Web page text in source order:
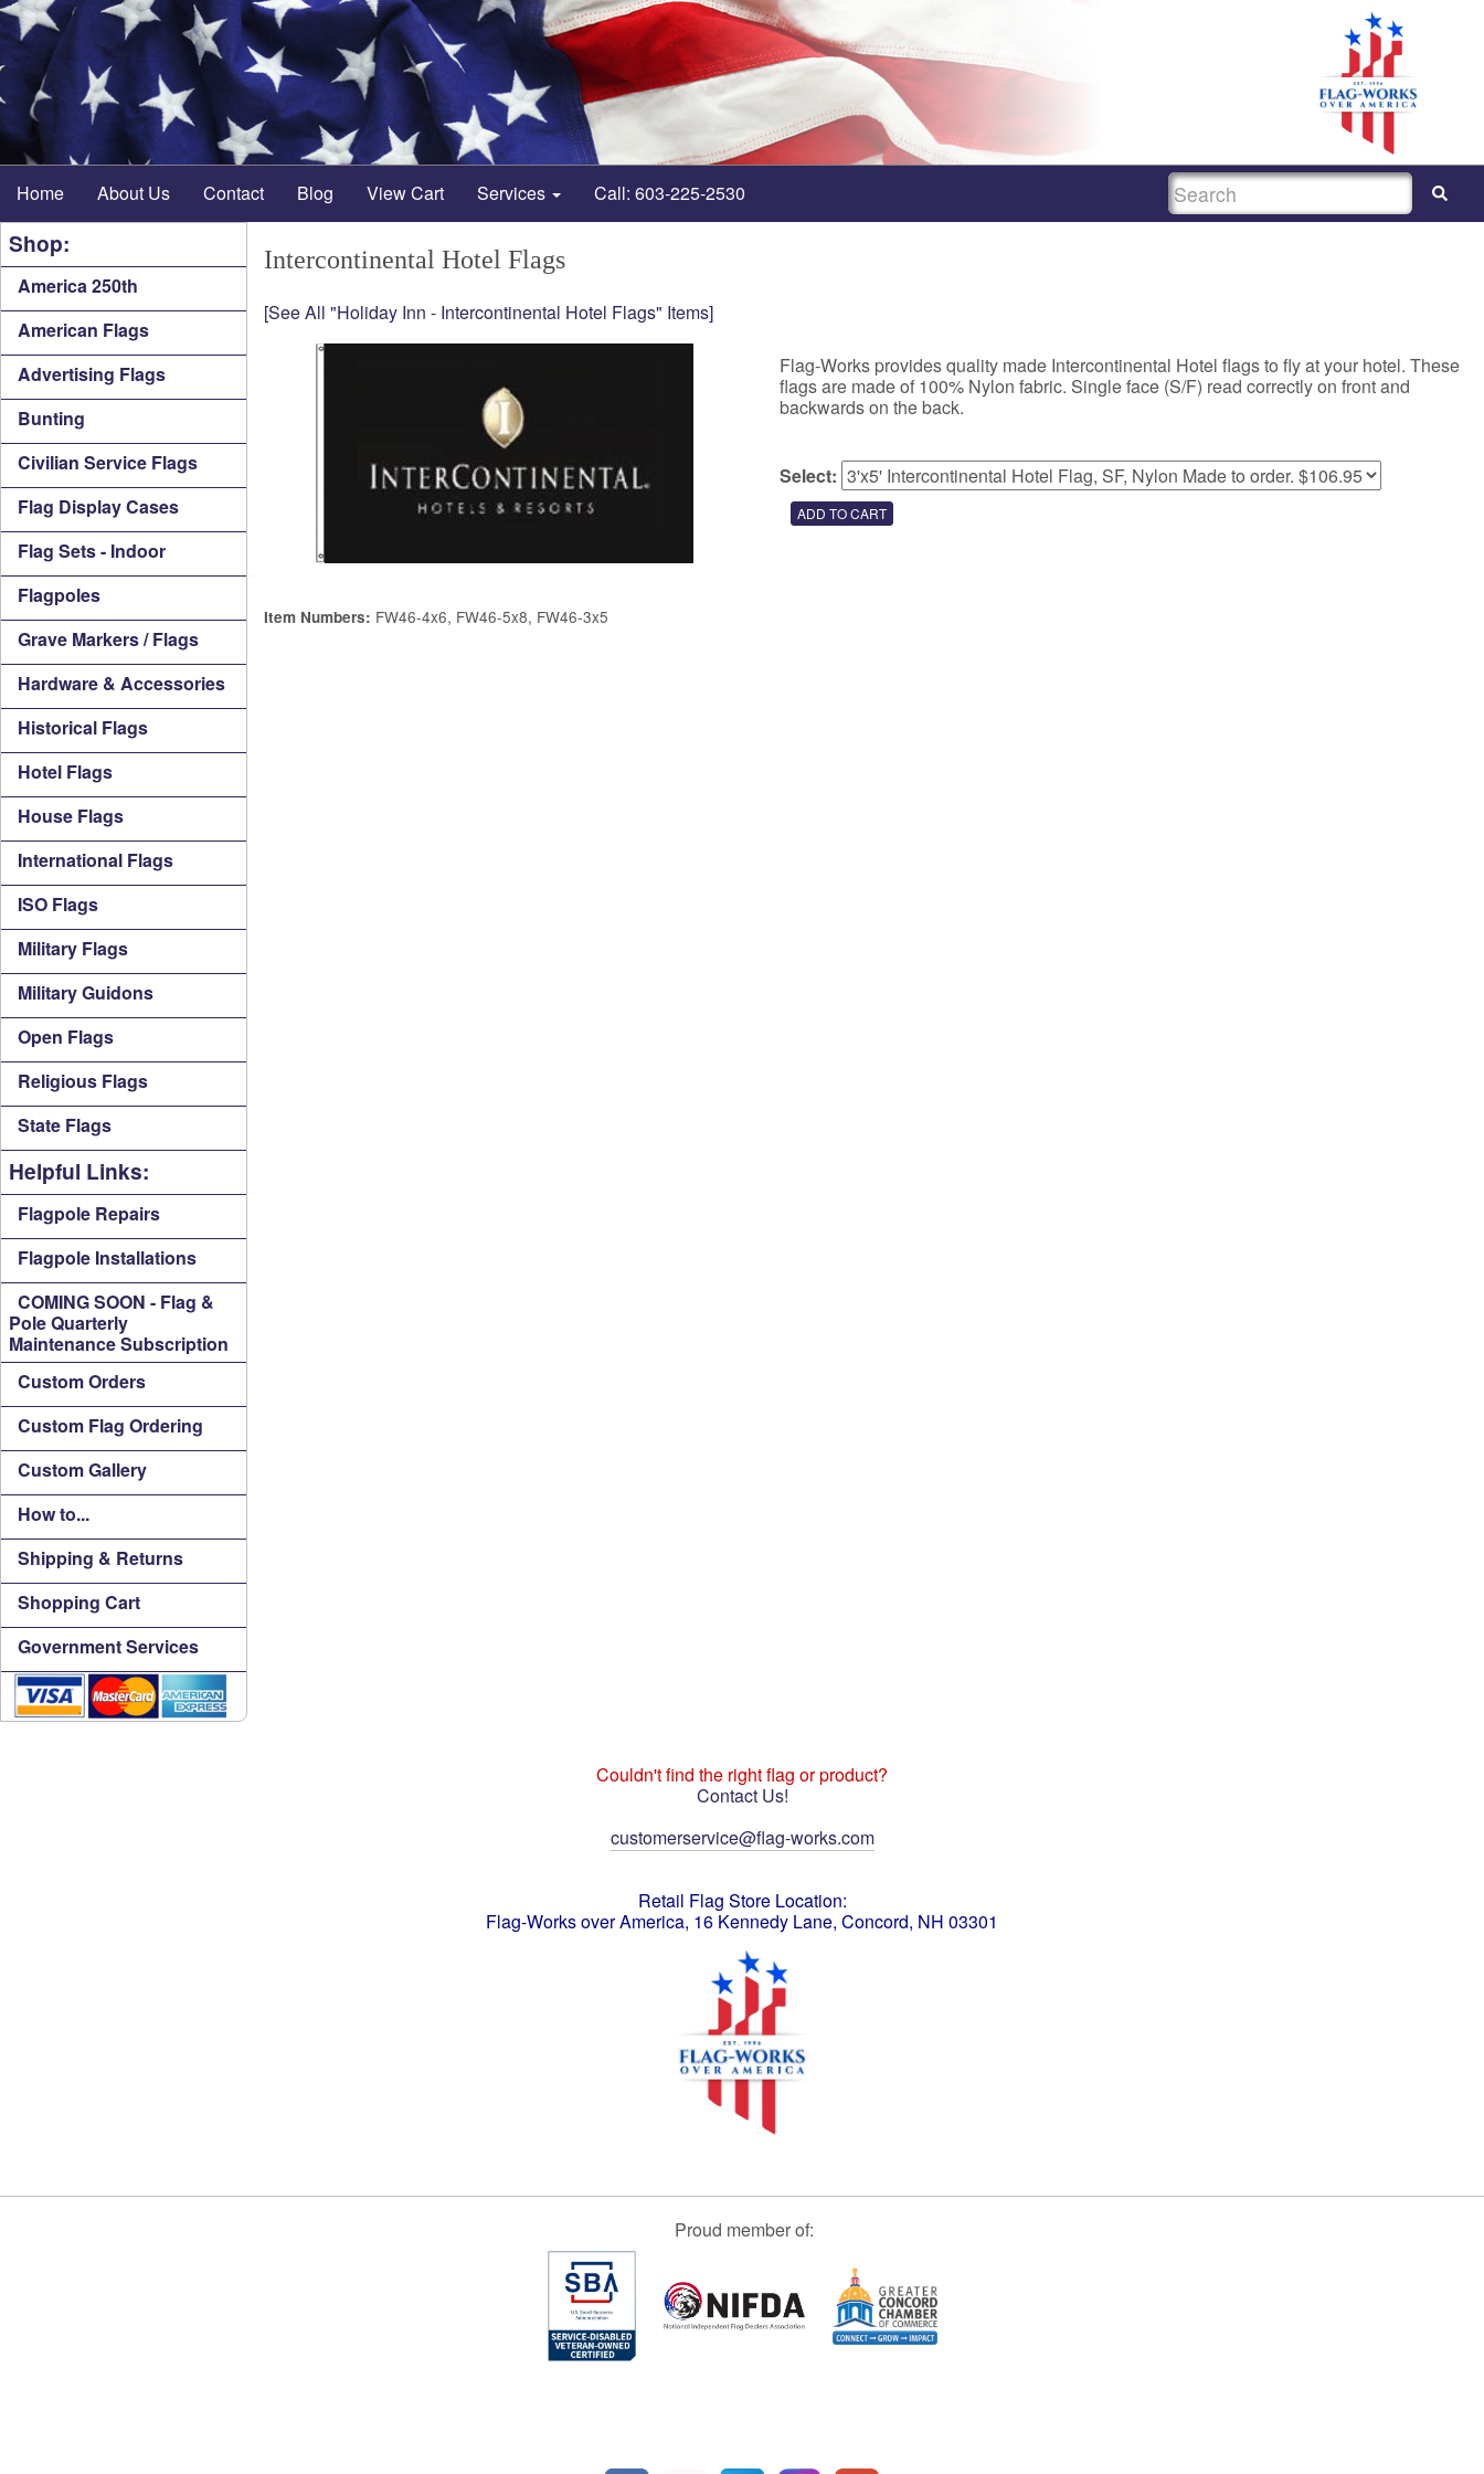
Home About Us Contact Blog View Cart Services Call: 603-225-2530 SEARCH
Shop:
America 250th
American Flags
Advertising Flags
Bunting
Civilian Service Flags
Flag Display Cases
Flag Sets - Indoor
Flagpoles
Grave Markers / Flags
Hardware & Accessories
Historical Flags
Hotel Flags
House Flags
International Flags
ISO Flags
Military Flags
Military Guidons
Open Flags
Religious Flags
State Flags
Helpful Links:
Flagpole Repairs
Flagpole Installations
COMING SOON - Flag &
Pole Quarterly
Maintenance Subscription
Custom Orders
Custom Flag Ordering
Custom Gallery
How to...
Shipping & Returns
Shopping Cart
Government Services
Intercontinental Hotel Flags
[See All "Holiday Inn - Intercontinental Hotel Flags" Items]
Item Numbers: FW46-4x6, FW46-5x8, FW46-3x5
Flag-Works provides quality made Intercontinental Hotel flags to fly at your hotel. These
flags are made of 100% Nylon fabric. Single face (S/F) read correctly on front and
backwards on the back.
Select:
Couldn't find the right flag or product?
Contact Us!
customerservice@flag-works.com
Retail Flag Store Location:
Flag-Works over America, 16 Kennedy Lane, Concord, NH 03301
Proud member of: